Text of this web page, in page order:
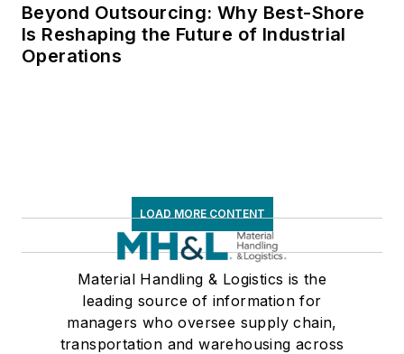
Beyond Outsourcing: Why Best-Shore
Is Reshaping the Future of Industrial
Operations
LOAD MORE CONTENT
Material Handling & Logistics is the
leading source of information for
managers who oversee supply chain,
transportation and warehousing across